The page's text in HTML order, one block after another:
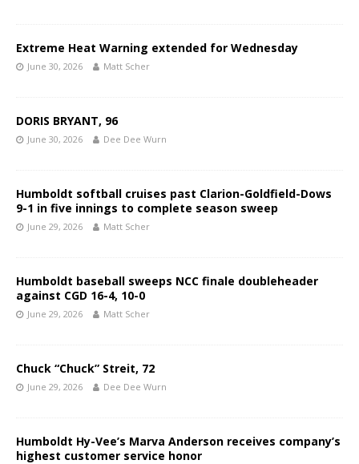
Extreme Heat Warning extended for Wednesday
June 30, 2026 Matt Scher
DORIS BRYANT, 96
June 30, 2026 Dee Dee Wurn
Humboldt softball cruises past Clarion-Goldfield-Dows
9-1 in five innings to complete season sweep
June 29, 2026 Matt Scher
Humboldt baseball sweeps NCC finale doubleheader
against CGD 16-4, 10-0
June 29, 2026 Matt Scher
Chuck “Chuck” Streit, 72
June 29, 2026 Dee Dee Wurn
Humboldt Hy-Vee’s Marva Anderson receives company’s
highest customer service honor